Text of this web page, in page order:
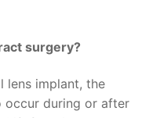
surgery?
lens implant, the
occur during or after